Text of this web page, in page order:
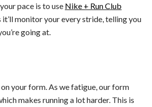
pace is to use Nike + Run Club
it’ll monitor your every stride, telling you
going at.
your form. As we fatigue, our form
makes running a lot harder. This is